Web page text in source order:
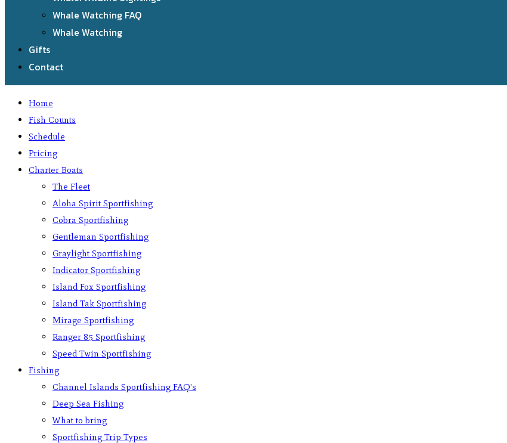
Whale Watching FAQ
Whale Watching
Gifts
Contact
Home
Fish Counts
Schedule
Pricing
Charter Boats
The Fleet
Aloha Spirit Sportfishing
Cobra Sportfishing
Gentleman Sportfishing
Graylight Sportfishing
Indicator Sportfishing
Island Fox Sportfishing
Island Tak Sportfishing
Mirage Sportfishing
Ranger 85 Sportfishing
Speed Twin Sportfishing
Fishing
Channel Islands Sportfishing FAQ’s
Deep Sea Fishing
What to bring
Sportfishing Trip Types